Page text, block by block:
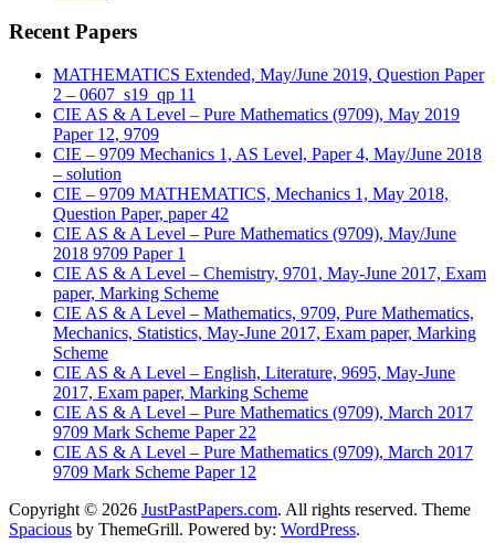
Recent Papers
MATHEMATICS Extended, May/June 2019, Question Paper
2 – 0607_s19_qp 11
CIE AS & A Level – Pure Mathematics (9709), May 2019
Paper 12, 9709
CIE – 9709 Mechanics 1, AS Level, Paper 4, May/June 2018
– solution
CIE – 9709 MATHEMATICS, Mechanics 1, May 2018,
Question Paper, paper 42
CIE AS & A Level – Pure Mathematics (9709), May/June
2018 9709 Paper 1
CIE AS & A Level – Chemistry, 9701, May-June 2017, Exam
paper, Marking Scheme
CIE AS & A Level – Mathematics, 9709, Pure Mathematics,
Mechanics, Statistics, May-June 2017, Exam paper, Marking
Scheme
CIE AS & A Level – English, Literature, 9695, May-June
2017, Exam paper, Marking Scheme
CIE AS & A Level – Pure Mathematics (9709), March 2017
9709 Mark Scheme Paper 22
CIE AS & A Level – Pure Mathematics (9709), March 2017
9709 Mark Scheme Paper 12
Copyright © 2026 JustPastPapers.com. All rights reserved. Theme
Spacious by ThemeGrill. Powered by: WordPress.